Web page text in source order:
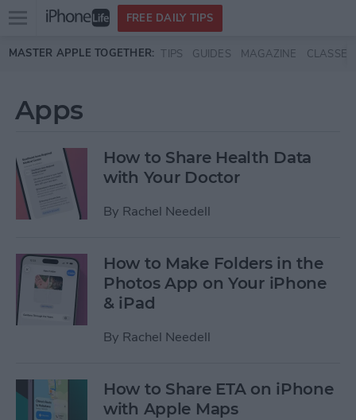
Skip to main content
Open
menu
FREE DAILY TIPS
MASTER APPLE TOGETHER: TIPS GUIDES MAGAZINE CLASSES
Apps
How to Share Health Data
with Your Doctor
By Rachel Needell
How to Make Folders in the
Photos App on Your iPhone
& iPad
By Rachel Needell
How to Share ETA on iPhone
with Apple Maps